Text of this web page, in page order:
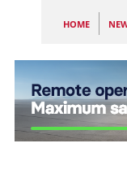
HOME